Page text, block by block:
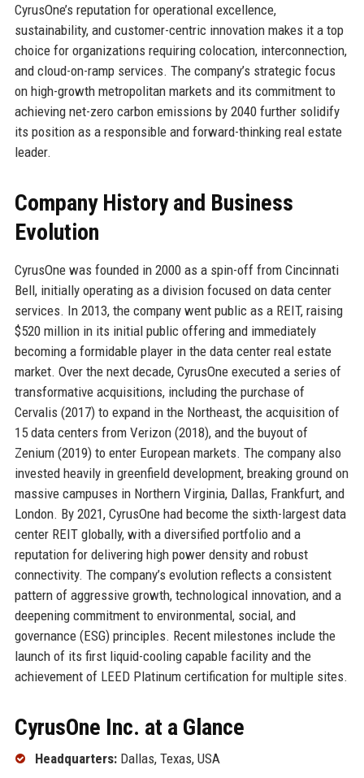
CyrusOne’s reputation for operational excellence,
sustainability, and customer-centric innovation makes it a top
choice for organizations requiring colocation, interconnection,
and cloud-on-ramp services. The company’s strategic focus
on high-growth metropolitan markets and its commitment to
achieving net-zero carbon emissions by 2040 further solidify
its position as a responsible and forward-thinking real estate
leader.
Company History and Business
Evolution
CyrusOne was founded in 2000 as a spin-off from Cincinnati
Bell, initially operating as a division focused on data center
services. In 2013, the company went public as a REIT, raising
$520 million in its initial public offering and immediately
becoming a formidable player in the data center real estate
market. Over the next decade, CyrusOne executed a series of
transformative acquisitions, including the purchase of
Cervalis (2017) to expand in the Northeast, the acquisition of
15 data centers from Verizon (2018), and the buyout of
Zenium (2019) to enter European markets. The company also
invested heavily in greenfield development, breaking ground on
massive campuses in Northern Virginia, Dallas, Frankfurt, and
London. By 2021, CyrusOne had become the sixth-largest data
center REIT globally, with a diversified portfolio and a
reputation for delivering high power density and robust
connectivity. The company’s evolution reflects a consistent
pattern of aggressive growth, technological innovation, and a
deepening commitment to environmental, social, and
governance (ESG) principles. Recent milestones include the
launch of its first liquid-cooling capable facility and the
achievement of LEED Platinum certification for multiple sites.
CyrusOne Inc. at a Glance
Headquarters:Dallas, Texas, USA